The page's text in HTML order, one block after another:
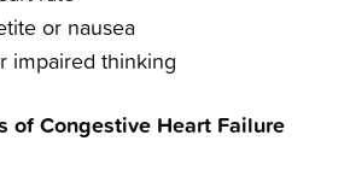
or nausea
impaired thinking
of Congestive Heart Failure